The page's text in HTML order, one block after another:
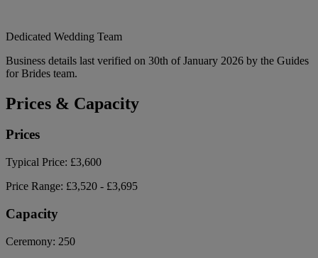
Dedicated Wedding Team
Business details last verified on 30th of January 2026 by the Guides
for Brides team.
Prices & Capacity
Prices
Typical Price: £3,600
Price Range: £3,520 - £3,695
Capacity
Ceremony: 250